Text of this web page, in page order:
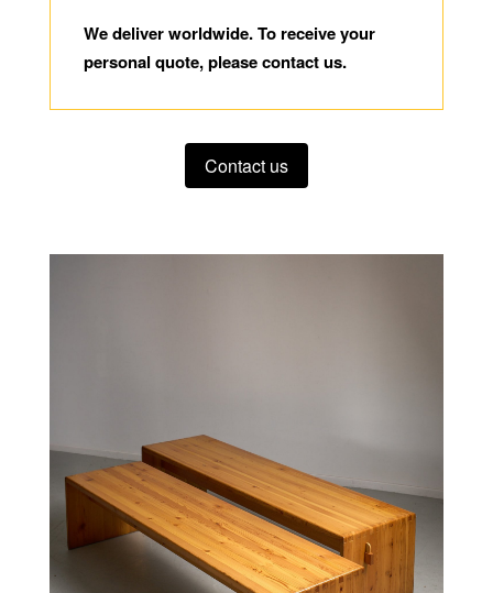
We deliver worldwide. To receive your
personal quote, please contact us.
Contact us